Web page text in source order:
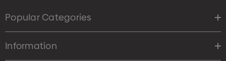
Popular Categories
Information